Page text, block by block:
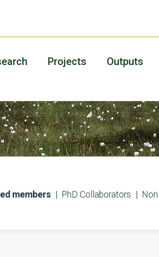
Projects Outputs
members PhD Collaborators